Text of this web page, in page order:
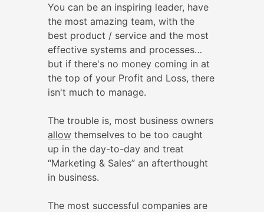
You can be an inspiring leader, have
the most amazing team, with the
best product / service and the most
effective systems and processes…
but if there's no money coming in at
the top of your Profit and Loss, there
isn't much to manage.
The trouble is, most business owners
allow themselves to be too caught
up in the day-to-day and treat
“Marketing & Sales” an afterthought
in business.
The most successful companies are